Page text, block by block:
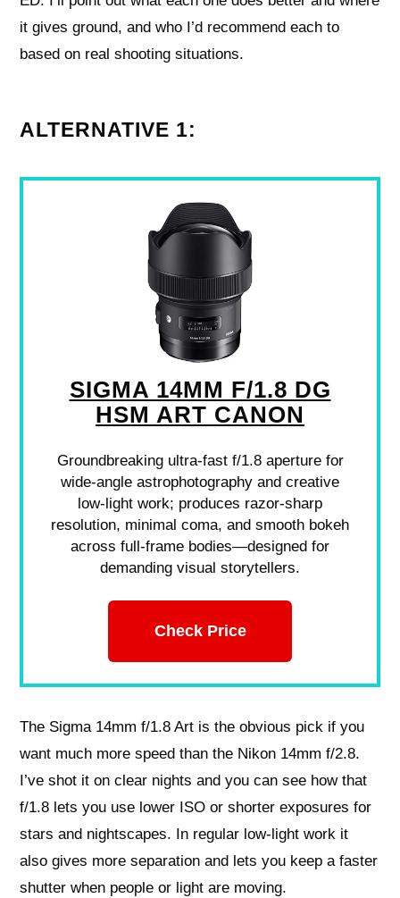
it gives ground, and who I’d recommend each to
based on real shooting situations.
ALTERNATIVE 1:
SIGMA 14MM F/1.8 DG
HSM ART CANON
Groundbreaking ultra-fast f/1.8 aperture for
wide-angle astrophotography and creative
low-light work; produces razor-sharp
resolution, minimal coma, and smooth bokeh
across full-frame bodies—designed for
demanding visual storytellers.
Check Price
The Sigma 14mm f/1.8 Art is the obvious pick if you
want much more speed than the Nikon 14mm f/2.8.
I’ve shot it on clear nights and you can see how that
f/1.8 lets you use lower ISO or shorter exposures for
stars and nightscapes. In regular low-light work it
also gives more separation and lets you keep a faster
shutter when people or light are moving.